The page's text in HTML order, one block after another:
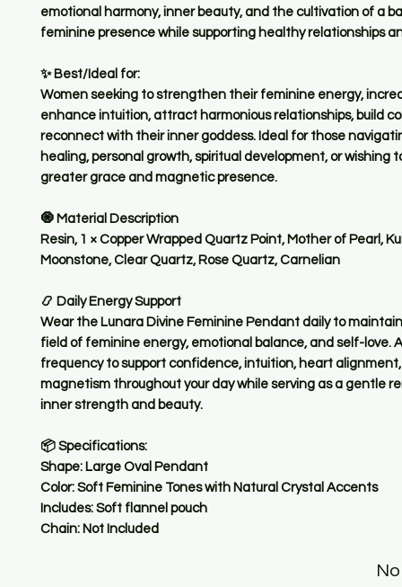
emotional harmony, inner beauty, and the cultivation of a
feminine presence while supporting healthy relationships
✨ Best/Ideal for:
Women seeking to strengthen their feminine energy,
enhance intuition, attract harmonious relationships, build
reconnect with their inner goddess. Ideal for those
healing, personal growth, spiritual development, or wishing
greater grace and magnetic presence.
🧿 Material Description
Resin, 1 × Copper Wrapped Quartz Point, Mother of Pearl,
Moonstone, Clear Quartz, Rose Quartz, Carnelian
📿 Daily Energy Support
Wear the Lunara Divine Feminine Pendant daily to
field of feminine energy, emotional balance, and self-love.
frequency to support confidence, intuition, heart
magnetism throughout your day while serving as a gentle
inner strength and beauty.
📦 Specifications:
Shape: Large Oval Pendant
Color: Soft Feminine Tones with Natural Crystal Accents
Includes: Soft flannel pouch
Chain: Not Included